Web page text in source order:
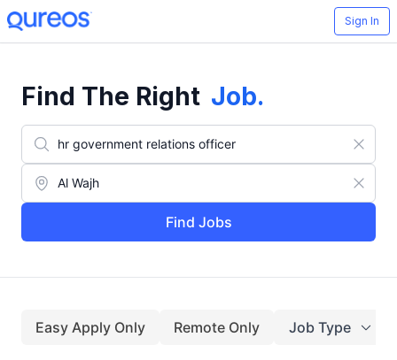
Sign In
Find The Right Job.
Find Jobs
Easy Apply Only Remote Only Job Type